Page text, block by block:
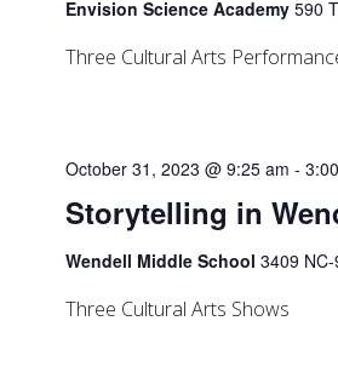
Envision Science Academy590
Three Cultural Arts
Storytelling in
October 31, 2023 @ 9:25 am -
Wendell Middle School3409
Three Cultural Arts Shows